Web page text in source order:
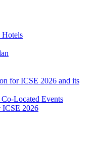
Hotels
for ICSE 2026 and its
Located Events
ICSE 2026